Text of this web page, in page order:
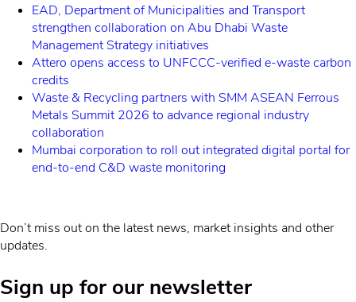
EAD, Department of Municipalities and Transport
strengthen collaboration on Abu Dhabi Waste
Management Strategy initiatives
Attero opens access to UNFCCC-verified e-waste carbon
credits
Waste & Recycling partners with SMM ASEAN Ferrous
Metals Summit 2026 to advance regional industry
collaboration
Mumbai corporation to roll out integrated digital portal for
end-to-end C&D waste monitoring
Don’t miss out on the latest news, market insights and other
updates.
Sign up for our newsletter